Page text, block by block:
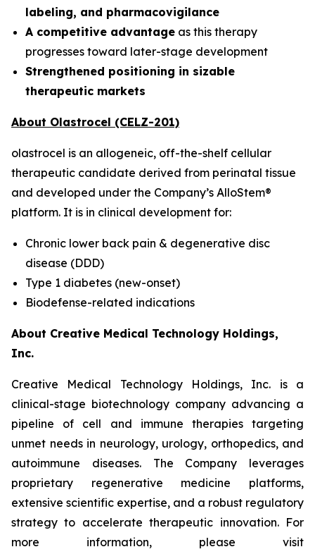
labeling, and pharmacovigilance
A competitive advantage as this therapy
progresses toward later-stage development
Strengthened positioning in sizable
therapeutic markets
About Olastrocel (CELZ-201)
olastrocel is an allogeneic, off-the-shelf cellular
therapeutic candidate derived from perinatal tissue
and developed under the Company’s AlloStem®
platform. It is in clinical development for:
Chronic lower back pain & degenerative disc
disease (DDD)
Type 1 diabetes (new-onset)
Biodefense-related indications
About Creative Medical Technology Holdings,
Inc.
Creative Medical Technology Holdings, Inc. is a
clinical-stage biotechnology company advancing a
pipeline of cell and immune therapies targeting
unmet needs in neurology, urology, orthopedics, and
autoimmune diseases. The Company leverages
proprietary regenerative medicine platforms,
extensive scientific expertise, and a robust regulatory
strategy to accelerate therapeutic innovation. For
more information, please visit